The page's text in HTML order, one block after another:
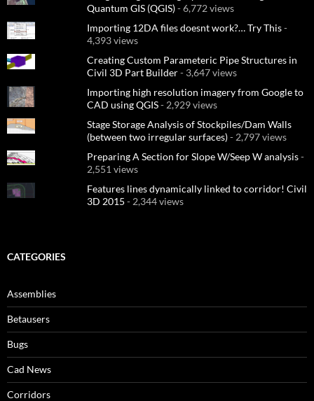
Quantum GIS (QGIS)- 6,772 views
Importing 12DA files doesnt work?… Try This-
4,393 views
Creating Custom Parameteric Pipe Structures in
Civil 3D Part Builder- 3,647 views
Importing high resolution imagery from Google to
CAD using QGIS- 2,929 views
Stage Storage Analysis of Stockpiles/Dam Walls
(between two irregular surfaces)- 2,797 views
Preparing A Section for Slope W/Seep W analysis-
2,551 views
Features lines dynamically linked to corridor! Civil
3D 2015 - 2,344 views
CATEGORIES
Assemblies
Betausers
Bugs
Cad News
Corridors